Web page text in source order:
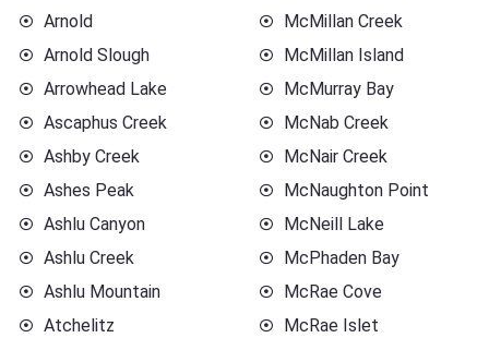
Arnold
Arnold Slough
Arrowhead Lake
Ascaphus Creek
Ashby Creek
Ashes Peak
Ashlu Canyon
Ashlu Creek
Ashlu Mountain
Atchelitz
McMillan Creek
McMillan Island
McMurray Bay
McNab Creek
McNair Creek
McNaughton Point
McNeill Lake
McPhaden Bay
McRae Cove
McRae Islet